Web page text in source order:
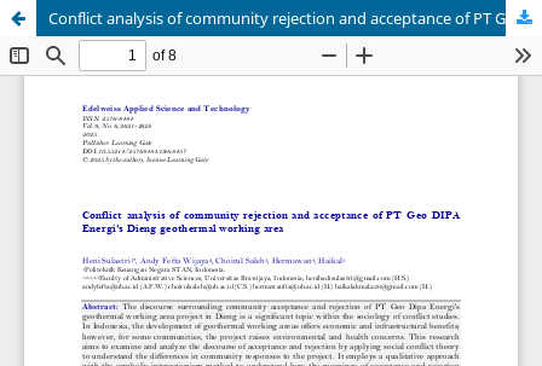
Conflict analysis of community rejection and acceptance of PT Geo DIPA Energi's Dieng geothermal working area